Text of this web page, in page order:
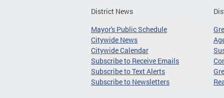
District News
Mayor's Public Schedule
Citywide News
Citywide Calendar
Subscribe to Receive Emails
Subscribe to Text Alerts
Subscribe to Newsletters